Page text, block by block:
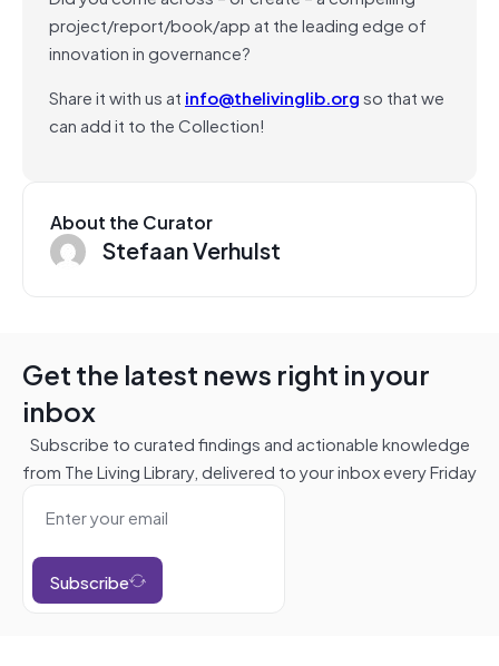
project/report/book/app at the leading edge of
innovation in governance?
Share it with us at info@thelivinglib.orgso that we
can add it to the Collection!
About the Curator
Stefaan Verhulst
Get the latest news right in your
inbox
Subscribe to curated findings and actionable knowledge
from The Living Library, delivered to your inbox every Friday
Subscribe